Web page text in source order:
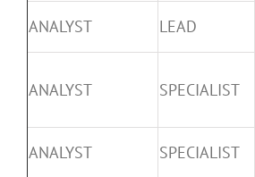
ANALYST LEAD
ANALYST SPECIALIST
ANALYST SPECIALIST